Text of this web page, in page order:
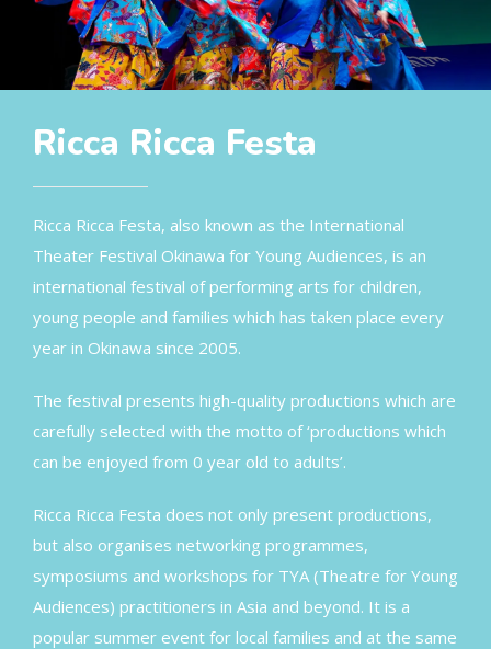
Ricca Ricca Festa
Ricca Ricca Festa, also known as the International
Theater Festival Okinawa for Young Audiences, is an
international festival of performing arts for children,
young people and families which has taken place every
year in Okinawa since 2005.
The festival presents high-quality productions which are
carefully selected with the motto of ‘productions which
can be enjoyed from 0 year old to adults’.
Ricca Ricca Festa does not only present productions,
but also organises networking programmes,
symposiums and workshops for TYA (Theatre for Young
Audiences) practitioners in Asia and beyond. It is a
popular summer event for local families and at the same